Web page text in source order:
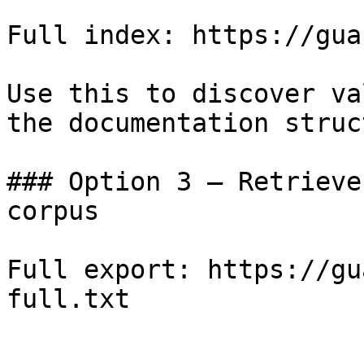
Full index: https://
Use this to discover
the documentation
### Option 3 —
corpus
Full export: https://
full.txt